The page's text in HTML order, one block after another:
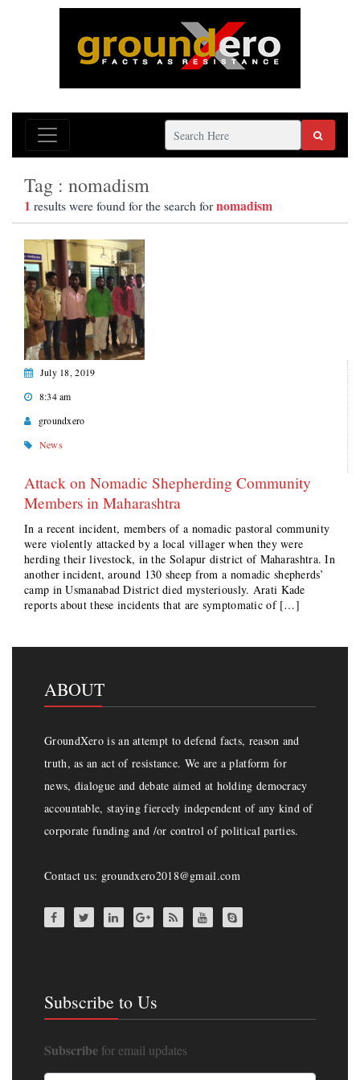
Tag : nomadism
1 results were found for the search fornomadism
July 18, 2019
8:34 am
groundxero
News
Attack on Nomadic Shepherding Community
Members in Maharashtra
In a recent incident, members of a nomadic pastoral community
were violently attacked by a local villager when they were
herding their livestock, in the Solapur district of Maharashtra. In
another incident, around 130 sheep from a nomadic shepherds’
camp in Usmanabad District died mysteriously. Arati Kade
reports about these incidents that are symptomatic of […]
ABOUT
GroundXero is an attempt to defend facts, reason and
truth, as an act of resistance. We are a platform for
news, dialogue and debate aimed at holding democracy
accountable, staying fiercely independent of any kind of
corporate funding and /or control of political parties.
Contact us: groundxero2018@gmail.com
Subscribe to Us
Subscribe for email updates